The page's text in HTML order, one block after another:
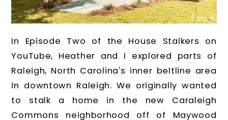
In Episode Two of the House Stalkers on
YouTube, Heather and I explored parts of
Raleigh, North Carolina's inner beltline area
in downtown Raleigh. We originally wanted
to stalk a home in the new Caraleigh
Commons neighborhood off of Maywood